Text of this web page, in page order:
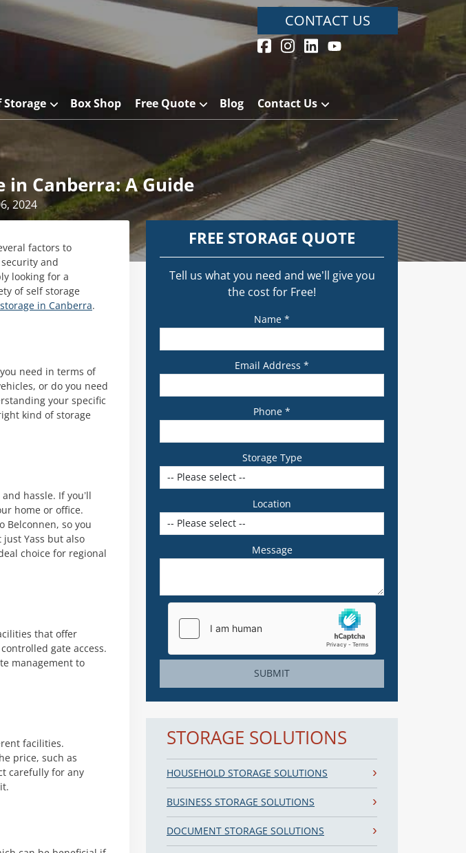
CONTACT US
Storage Box Shop Free Quote Blog Contact Us
in Canberra: A Guide
2024
factors to
and
looking for a
of self storage
in Canberra.
need in terms of
or do you need
your specific
kind of storage
hassle. If you’ll
home or office.
Belconnen, so you
Yass but also
choice for regional
that offer
gate access.
management to
facilities.
price, such as
carefully for any
FREE STORAGE QUOTE
Tell us what you need and we’ll give you
the cost for Free!
Name *
Email Address *
Phone *
Storage Type
Location
Message
SUBMIT
STORAGE SOLUTIONS
HOUSEHOLD STORAGE SOLUTIONS
BUSINESS STORAGE SOLUTIONS
DOCUMENT STORAGE SOLUTIONS